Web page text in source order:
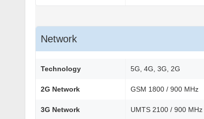
Network
Technology 5G, 4G, 3G, 2G
2G Network GSM 1800 / 900 MHz
3G Network UMTS 2100 / 900 MHz